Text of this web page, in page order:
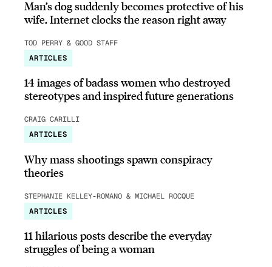
Man’s dog suddenly becomes protective of his
wife, Internet clocks the reason right away
TOD PERRY & GOOD STAFF
ARTICLES
14 images of badass women who destroyed
stereotypes and inspired future generations
CRAIG CARILLI
ARTICLES
Why mass shootings spawn conspiracy
theories
STEPHANIE KELLEY-ROMANO & MICHAEL ROCQUE
ARTICLES
11 hilarious posts describe the everyday
struggles of being a woman